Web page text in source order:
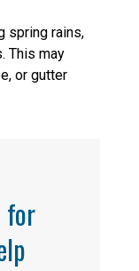
spring rains,
This may
or gutter
for